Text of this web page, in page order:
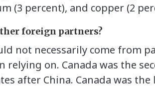
(3 percent), and copper (2
foreign partners?
not necessarily come from
relying on. Canada was the
after China. Canada was